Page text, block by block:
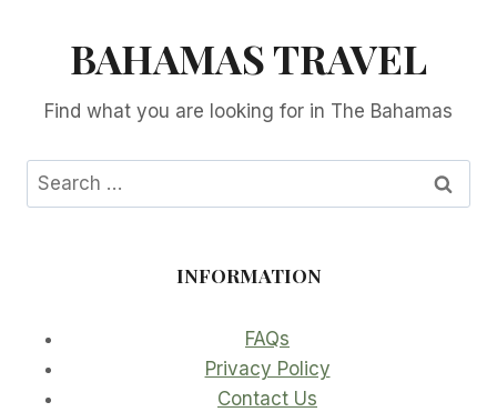
BAHAMAS TRAVEL
Find what you are looking for in The Bahamas
Search
for:
INFORMATION
FAQs
Privacy Policy
Contact Us